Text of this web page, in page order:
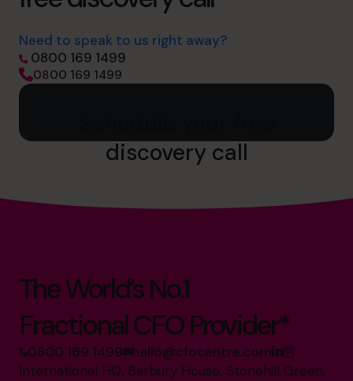
Need to speak to us right away?
0800 169 1499
0800 169 1499
discovery call
The World’s No.1
Fractional CFO Provider*
0800 169 1499 hello@cfocentre.com
International HQ, Barbury House, Stonehill Green,